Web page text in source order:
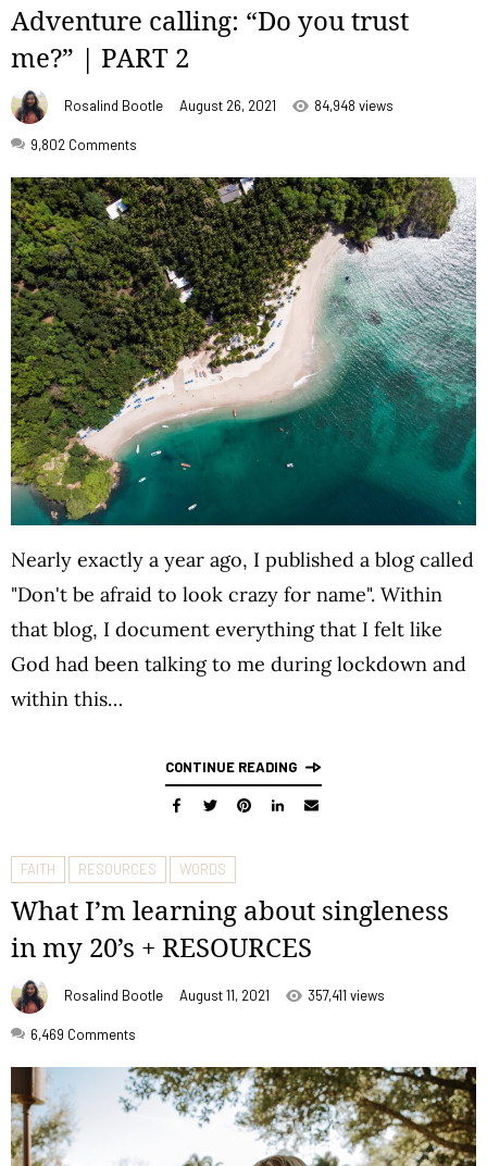
Adventure calling: “Do you trust
me?” | PART 2
Rosalind Bootle August 26, 2021 84,948 views
9,802 Comments
Nearly exactly a year ago, I published a blog called
"Don't be afraid to look crazy for name". Within
that blog, I document everything that I felt like
God had been talking to me during lockdown and
within this…
CONTINUE READING
FAITH RESOURCES WORDS
What I’m learning about singleness
in my 20’s + RESOURCES
Rosalind Bootle August 11, 2021 357,411 views
6,469 Comments